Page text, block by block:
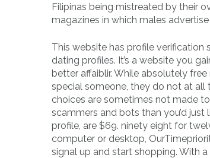
Filipinas being mistreated by their
magazines in which males
This website has profile
dating profiles. It’s a website you
better affaiblir. While absolutely
special someone, they do not at all
choices are sometimes not made
scammers and bots than you’d
profile, are $69. ninety eight for
computer or desktop,
signal up and start shopping. With